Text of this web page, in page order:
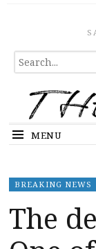
The
SEARCH
FOR...
MENU
BREAKING NEWS
The